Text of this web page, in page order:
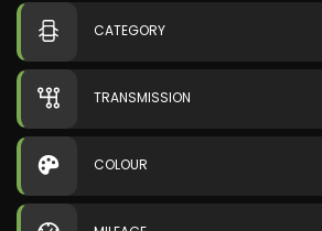
CATEGORY
TRANSMISSION
COLOUR